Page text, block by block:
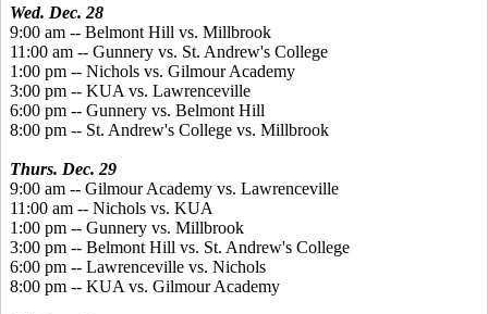
Wed. Dec. 28
9:00 am -- Belmont Hill vs. Millbrook
11:00 am -- Gunnery vs. St. Andrew's College
1:00 pm -- Nichols vs. Gilmour Academy
3:00 pm -- KUA vs. Lawrenceville
6:00 pm -- Gunnery vs. Belmont Hill
8:00 pm -- St. Andrew's College vs. Millbrook
Thurs. Dec. 29
9:00 am -- Gilmour Academy vs. Lawrenceville
11:00 am -- Nichols vs. KUA
1:00 pm -- Gunnery vs. Millbrook
3:00 pm -- Belmont Hill vs. St. Andrew's College
6:00 pm -- Lawrenceville vs. Nichols
8:00 pm -- KUA vs. Gilmour Academy